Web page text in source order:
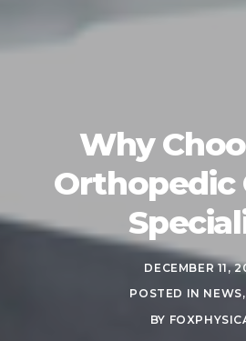
Why
Orthopedic
DECEMBER 11,
POSTED IN NEWS,
BY